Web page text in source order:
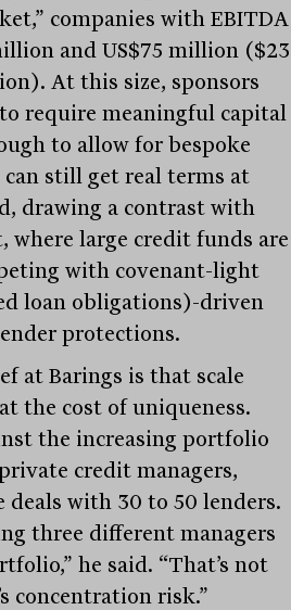
companies with EBITDA
and US$75 million ($23
At this size, sponsors
require meaningful capital
to allow for bespoke
still get real terms at
drawing a contrast with
where large credit funds are
with covenant-light
loan obligations)-driven
protections.
at Barings is that scale
the cost of uniqueness.
the increasing portfolio
credit managers,
deals with 30 to 50 lenders.
three different managers
he said. “That’s not
concentration risk.”